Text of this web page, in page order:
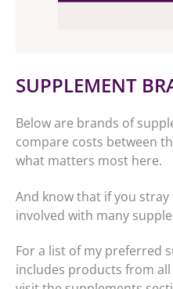
SUPPLEMENT
Below are brands of
compare costs between
what matters most here.
And know that if you
involved with many
For a list of my preferred
includes products from